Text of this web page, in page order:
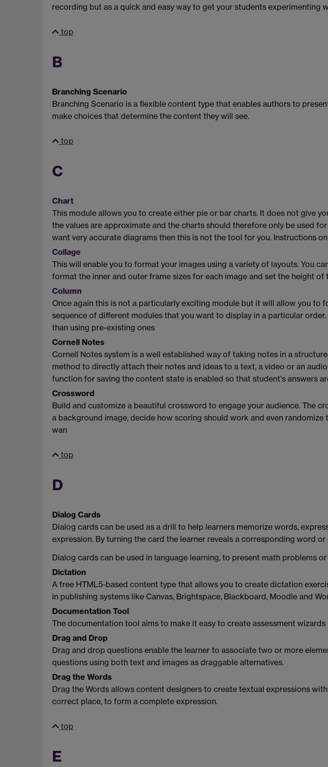
recording but as a quick and easy way to get your students experimenting
top
B
Branching Scenario
Branching Scenario is a flexible content type that enables authors to
make choices that determine the content they will see.
top
C
Chart
This module allows you to create either pie or bar charts. It does not give
the values are approximate and the charts should therefore only be used
want very accurate diagrams then this is not the tool for you. Instructions
Collage
This will enable you to format your images using a variety of layouts. You
format the inner and outer frame sizes for each image and set the height
Column
Once again this is not a particularly exciting module but it will allow you to
sequence of different modules that you want to display in a particular
than using pre-existing ones
Cornell Notes
Cornell Notes system is a well established way of taking notes in a
method to directly attach their notes and ideas to a text, a video or an
function for saving the content state is enabled so that student's answers
Crossword
Build and customize a beautiful crossword to engage your audience. The
a background image, decide how scoring should work and even
wan
top
D
Dialog Cards
Dialog cards can be used as a drill to help learners memorize words,
expression. By turning the card the learner reveals a corresponding word or
Dialog cards can be used in language learning, to present math problems
Dictation
A free HTML5-based content type that allows you to create dictation
in publishing systems like Canvas, Brightspace, Blackboard, Moodle and
Documentation Tool
The documentation tool aims to make it easy to create assessment
Drag and Drop
Drag and drop questions enable the learner to associate two or more
questions using both text and images as draggable alternatives.
Drag the Words
Drag the Words allows content designers to create textual expressions
correct place, to form a complete expression.
top
E